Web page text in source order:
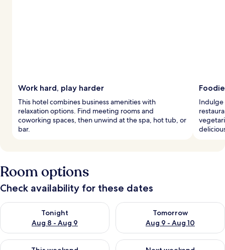
Work hard, play harder
This hotel combines business amenities with
relaxation options. Find meeting rooms and
coworking spaces, then unwind at the spa, hot tub, or
bar.
Indulge
Room options
Check availability for these dates
Tonight
Aug 8 - Aug 9
Check availability for tonight Aug 8 - Aug 9
Tomorrow
Aug 9 - Aug 10
Check availability for
Check availability for this weekend Aug 14 - Aug 16
Check availability for next